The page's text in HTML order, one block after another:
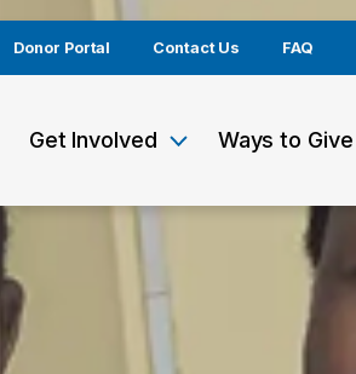
Donor Portal Contact Us FAQ
Get Involved Ways to Give